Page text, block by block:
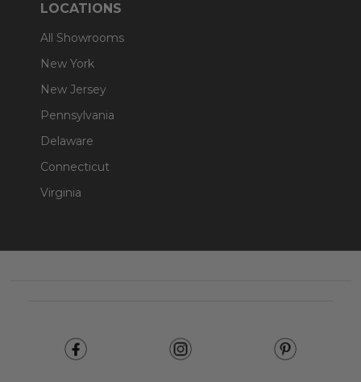
LOCATIONS
All Showrooms
New York
New Jersey
Pennsylvania
Delaware
Connecticut
Virginia